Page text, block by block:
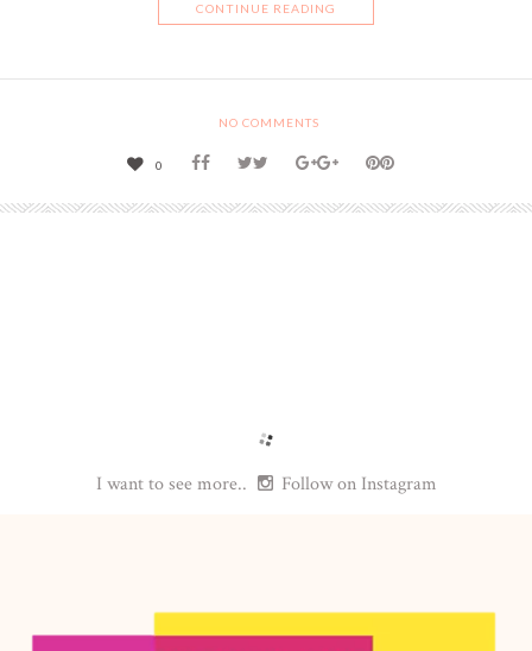
CONTINUE READING
NO COMMENTS
0
I want to see more.. Follow on Instagram